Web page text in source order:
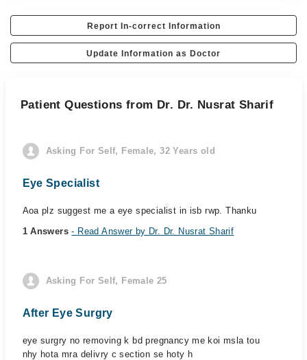
Report In-correct Information
Update Information as Doctor
Patient Questions from Dr. Dr. Nusrat Sharif
Asking For Self, Female, 32 Years old
Eye Specialist
Aoa plz suggest me a eye specialist in isb rwp. Thanku
1 Answers- Read Answer by Dr. Dr. Nusrat Sharif
Asking For Self, Female 25
After Eye Surgry
eye surgry no removing k bd pregnancy me koi msla tou
nhy hota mra delivry c section se hoty h